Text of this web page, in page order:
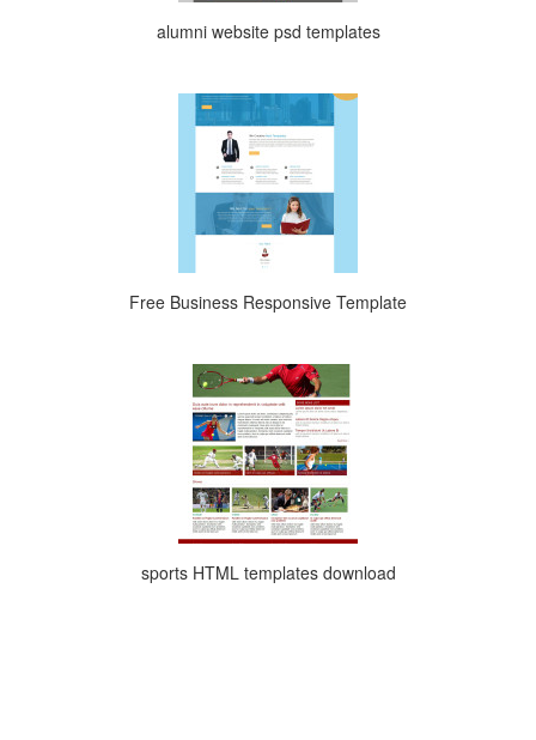
alumni website psd templates
Free Business Responsive Template
sports HTML templates download